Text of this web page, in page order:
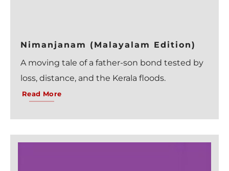
Nimanjanam (Malayalam Edition)
A moving tale of a father-son bond tested by
loss, distance, and the Kerala floods.
Read More